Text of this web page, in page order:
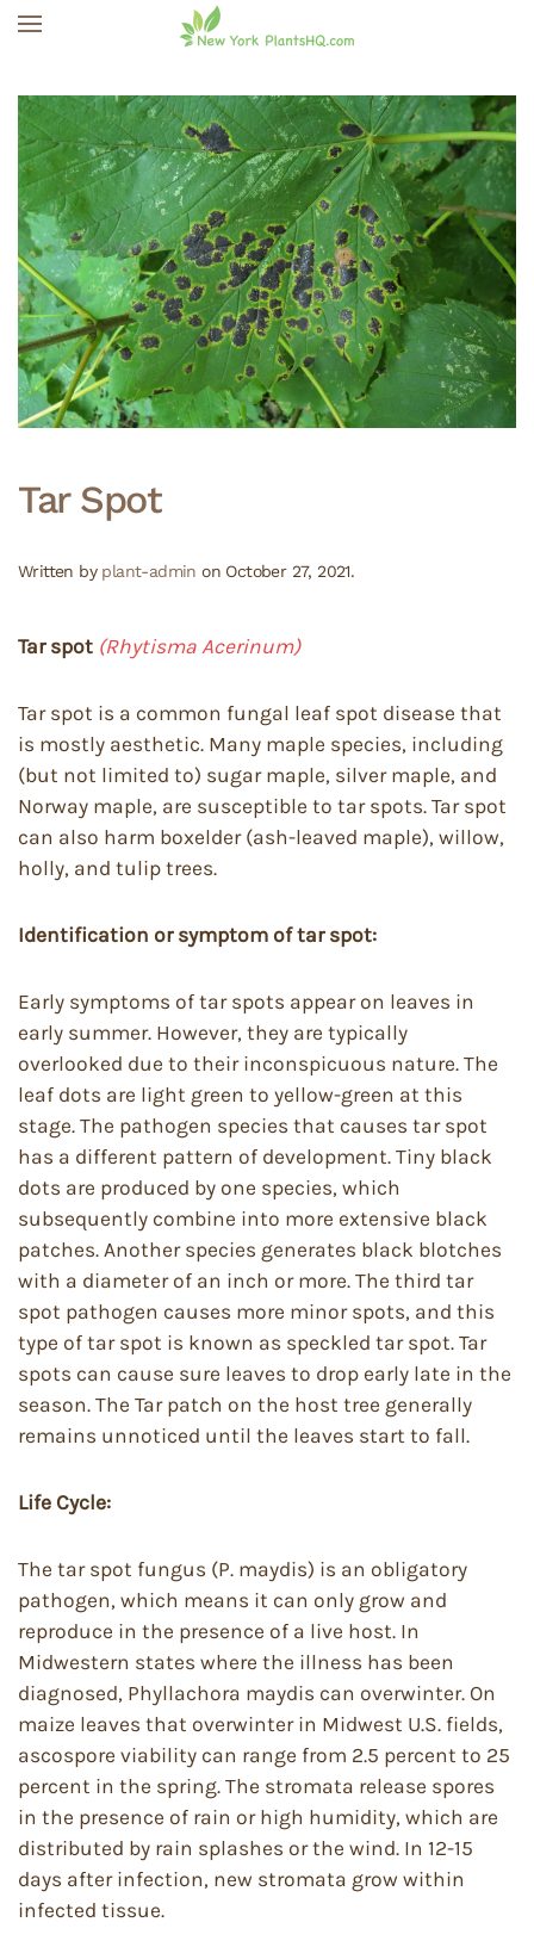
Tar Spot
Written by plant-admin on October 27, 2021.
Tar spot (Rhytisma Acerinum)
Tar spot is a common fungal leaf spot disease that
is mostly aesthetic. Many maple species, including
(but not limited to) sugar maple, silver maple, and
Norway maple, are susceptible to tar spots. Tar spot
can also harm boxelder (ash-leaved maple), willow,
holly, and tulip trees.
Identification or symptom of tar spot:
Early symptoms of tar spots appear on leaves in
early summer. However, they are typically
overlooked due to their inconspicuous nature. The
leaf dots are light green to yellow-green at this
stage. The pathogen species that causes tar spot
has a different pattern of development. Tiny black
dots are produced by one species, which
subsequently combine into more extensive black
patches. Another species generates black blotches
with a diameter of an inch or more. The third tar
spot pathogen causes more minor spots, and this
type of tar spot is known as speckled tar spot. Tar
spots can cause sure leaves to drop early late in the
season. The Tar patch on the host tree generally
remains unnoticed until the leaves start to fall.
Life Cycle:
The tar spot fungus (P. maydis) is an obligatory
pathogen, which means it can only grow and
reproduce in the presence of a live host. In
Midwestern states where the illness has been
diagnosed, Phyllachora maydis can overwinter. On
maize leaves that overwinter in Midwest U.S. fields,
ascospore viability can range from 2.5 percent to 25
percent in the spring. The stromata release spores
in the presence of rain or high humidity, which are
distributed by rain splashes or the wind. In 12-15
days after infection, new stromata grow within
infected tissue.